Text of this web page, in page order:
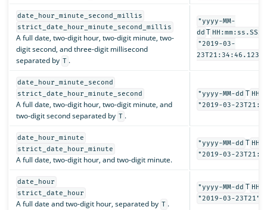
date_hour_minute_second_millis
strict_date_hour_minute_second_millis
A full date, two-digit hour, two-digit minute, two-
digit second, and three-digit millisecond
separated by T .
"yyyy-MM-
dd T HH:mm:ss.SSS"
"2019-03-
23T21:34:46.123"
date_hour_minute_second
strict_date_hour_minute_second
A full date, two-digit hour, two-digit minute, and
two-digit second separated by T .
"yyyy-MM-dd T
"2019-03-
date_hour_minute
strict_date_hour_minute
A full date, two-digit hour, and two-digit minute.
"yyyy-MM-dd T
"2019-03-
date_hour
strict_date_hour
A full date and two-digit hour, separated by T .
"yyyy-MM-dd T HH"
"2019-03-23T21"